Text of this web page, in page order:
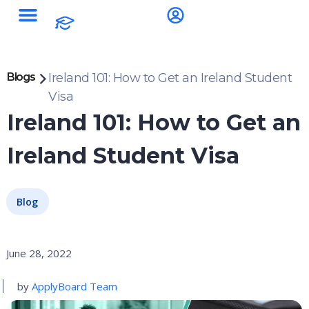
Blogs
Ireland 101: How to Get an Ireland Student
Visa
Ireland 101: How to Get an
Ireland Student Visa
Blog
June 28, 2022
by ApplyBoard Team